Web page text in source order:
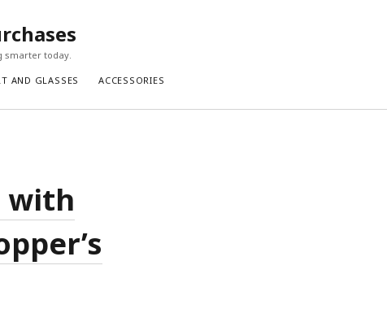
smarter today.
AND GLASSES ACCESSORIES
with